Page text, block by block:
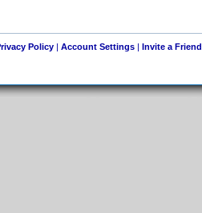
Policy| Account Settings| Invite a Friend